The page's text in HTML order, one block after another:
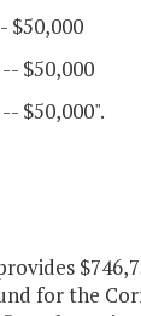
$50,000
$50,000
$50,000".
for the